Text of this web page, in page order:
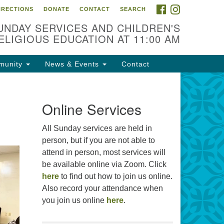
N West St
MS 39216
982-5919
problems with this website,
webmaster@uujackson.org
FACEBOOK
DONATE CONTACT SEARCH
SERVICES AND CHILDREN'S
EDUCATION AT 11:00 AM
News & Events Contact
Online Services
All Sunday services are held in
person, but if you are not able to
attend in person, most services will
be available online via Zoom. Click
hereto find out how to join us online.
Also record your attendance when
you join us online here.